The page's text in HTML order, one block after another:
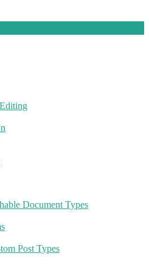
Document Types
Post Types